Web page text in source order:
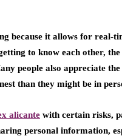
because it allows for real-
to know each other,
people also appreciate
than they might be in
alicante with certain risks,
personal information,